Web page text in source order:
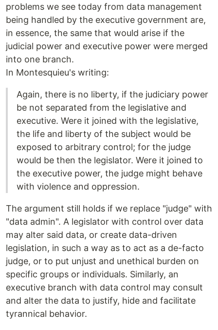
problems we see today from data management
being handled by the executive government are,
in essence, the same that would arise if the
judicial power and executive power were merged
into one branch.
In Montesquieu's writing:
Again, there is no liberty, if the judiciary power
be not separated from the legislative and
executive. Were it joined with the legislative,
the life and liberty of the subject would be
exposed to arbitrary control; for the judge
would be then the legislator. Were it joined to
the executive power, the judge might behave
with violence and oppression.
The argument still holds if we replace "judge" with
"data admin". A legislator with control over data
may alter said data, or create data-driven
legislation, in such a way as to act as a de-facto
judge, or to put unjust and unethical burden on
specific groups or individuals. Similarly, an
executive branch with data control may consult
and alter the data to justify, hide and facilitate
tyrannical behavior.